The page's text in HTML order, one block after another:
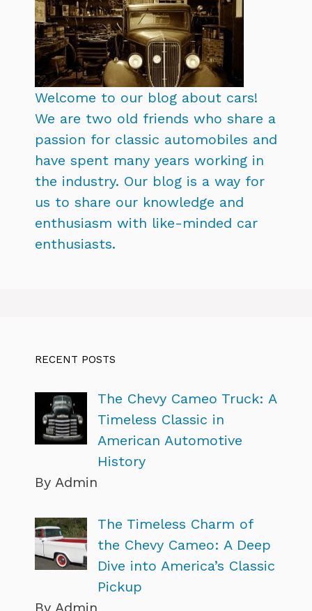
Welcome to our blog about cars!
We are two old friends who share a
passion for classic automobiles and
have spent many years working in
the industry. Our blog is a way for
us to share our knowledge and
enthusiasm with like-minded car
enthusiasts.
RECENT POSTS
The Chevy Cameo Truck: A
Timeless Classic in
American Automotive
History
By Admin
The Timeless Charm of
the Chevy Cameo: A Deep
Dive into America’s Classic
Pickup
By Admin